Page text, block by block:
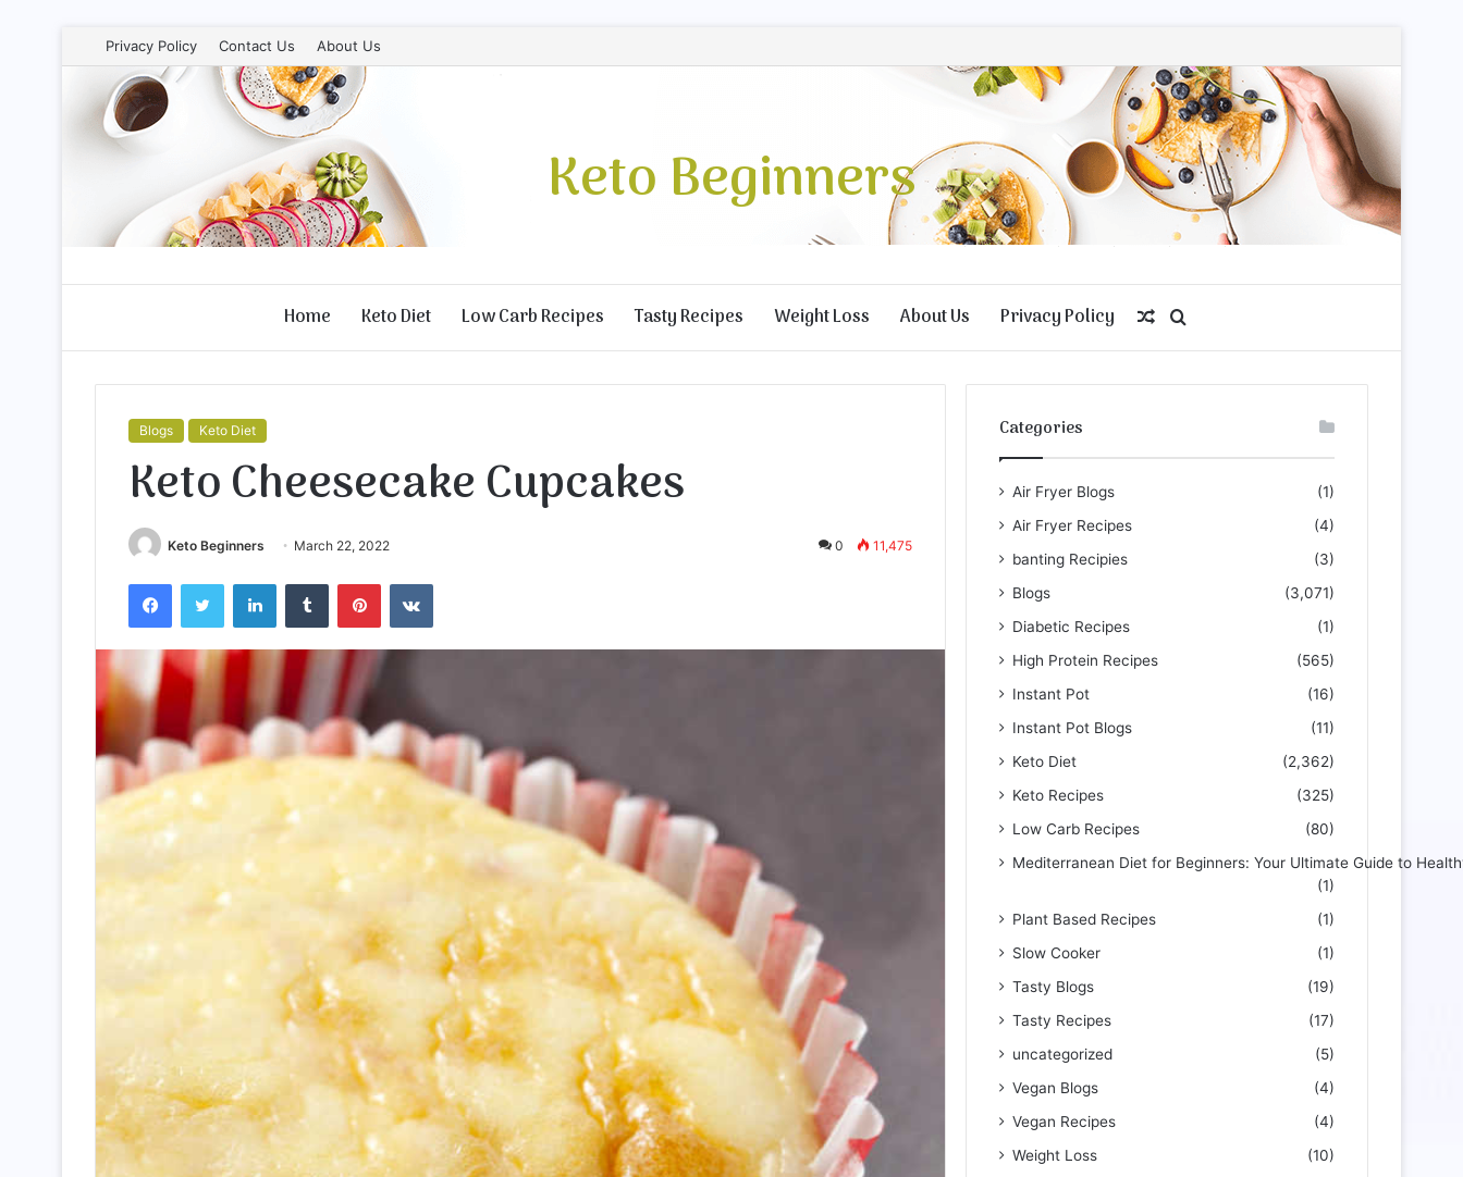
Privacy Policy Contact Us About Us
Keto Beginners
Home Keto Diet Low Carb Recipes Tasty Recipes Weight Loss About Us Privacy Policy
for
Random
Article
Blogs Keto Diet
Keto Cheesecake Cupcakes
Keto Beginners March 22, 2022 0 11,475
FacebookTwitter LinkedInTumblr PinterestVKontakte
Categories
Air Fryer Blogs
(1)
Air Fryer Recipes
(4)
banting Recipies
(3)
Blogs
(3,071)
Diabetic Recipes
(1)
High Protein Recipes
(565)
Instant Pot
(16)
Instant Pot Blogs
(11)
Keto Diet
(2,362)
Keto Recipes
(325)
Low Carb Recipes
(80)
Mediterranean Diet for Beginners: Your Ultimate Guide to
(1)
Plant Based Recipes
(1)
Slow Cooker
(1)
Tasty Blogs
(19)
Tasty Recipes
(17)
uncategorized
(5)
Vegan Blogs
(4)
Vegan Recipes
(4)
Weight Loss
(10)